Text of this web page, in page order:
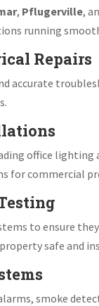
, Pflugerville,
running
Repairs
accurate
office lighting
for commercial
to ensure
safe and
smoke